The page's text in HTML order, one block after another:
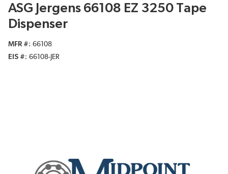
ASG Jergens 66108 EZ 3250 Tape
Dispenser
MFR #
66108
EIS #
66108-JER